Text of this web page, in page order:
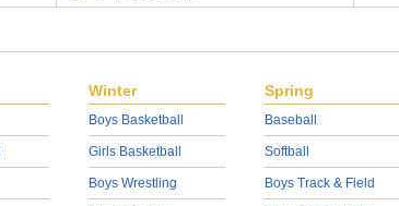
Winter
Boys Basketball
Girls Basketball
Boys Wrestling
Spring
Baseball
Softball
Boys Track & Field